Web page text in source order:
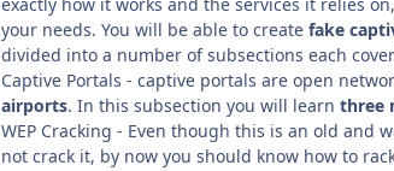
your needs. You will be able to create fake
divided into a number of subsections each
Captive Portals - captive portals are open
airports. In this subsection you will learn three
WEP Cracking - Even though this is an old and
not crack it, by now you should know how to